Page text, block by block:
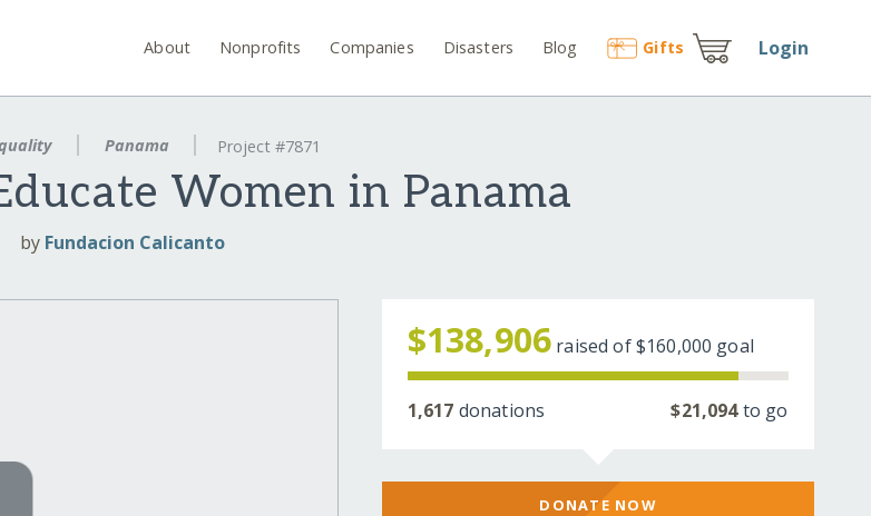
About Nonprofits Companies Disasters Blog Gifts Login
Panama Project #7871
Women in Panama
by Fundacion Calicanto
$138,906 raised of$160,000 goal
1,617 donations $21,094to go
DONATE NOW